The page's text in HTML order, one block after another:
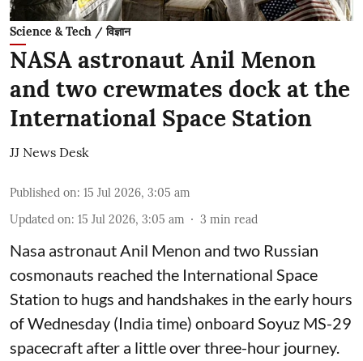
Science & Tech / विज्ञान
NASA astronaut Anil Menon
and two crewmates dock at the
International Space Station
JJ News Desk
Published on: 15 Jul 2026, 3:05 am
Updated on: 15 Jul 2026, 3:05 am 3 min read
Nasa astronaut Anil Menon and two Russian
cosmonauts reached the International Space
Station to hugs and handshakes in the early hours
of Wednesday (India time) onboard Soyuz MS-29
spacecraft after a little over three-hour journey.